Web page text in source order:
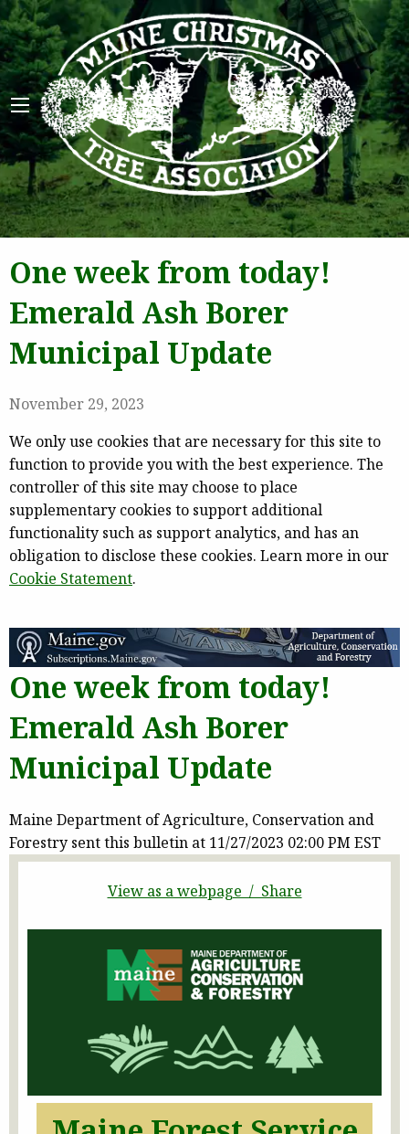
One week from today!
Emerald Ash Borer
Municipal Update
November 29, 2023
We only use cookies that are necessary for this site to
function to provide you with the best experience. The
controller of this site may choose to place
supplementary cookies to support additional
functionality such as support analytics, and has an
obligation to disclose these cookies. Learn more in our
Cookie Statement.
One week from today!
Emerald Ash Borer
Municipal Update
Maine Department of Agriculture, Conservation and
Forestry sent this bulletin at 11/27/2023 02:00 PM EST
View as a webpage / Share